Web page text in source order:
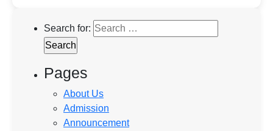
Search for:
Pages
About Us
Admission
Announcement